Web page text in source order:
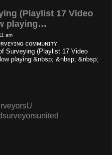
(Playlist 17 Video
playing…
am
ᴄᴏᴍᴍᴜɴɪᴛʏ
Surveying (Playlist 17 Video
playing &nbsp; &nbsp; &nbsp;